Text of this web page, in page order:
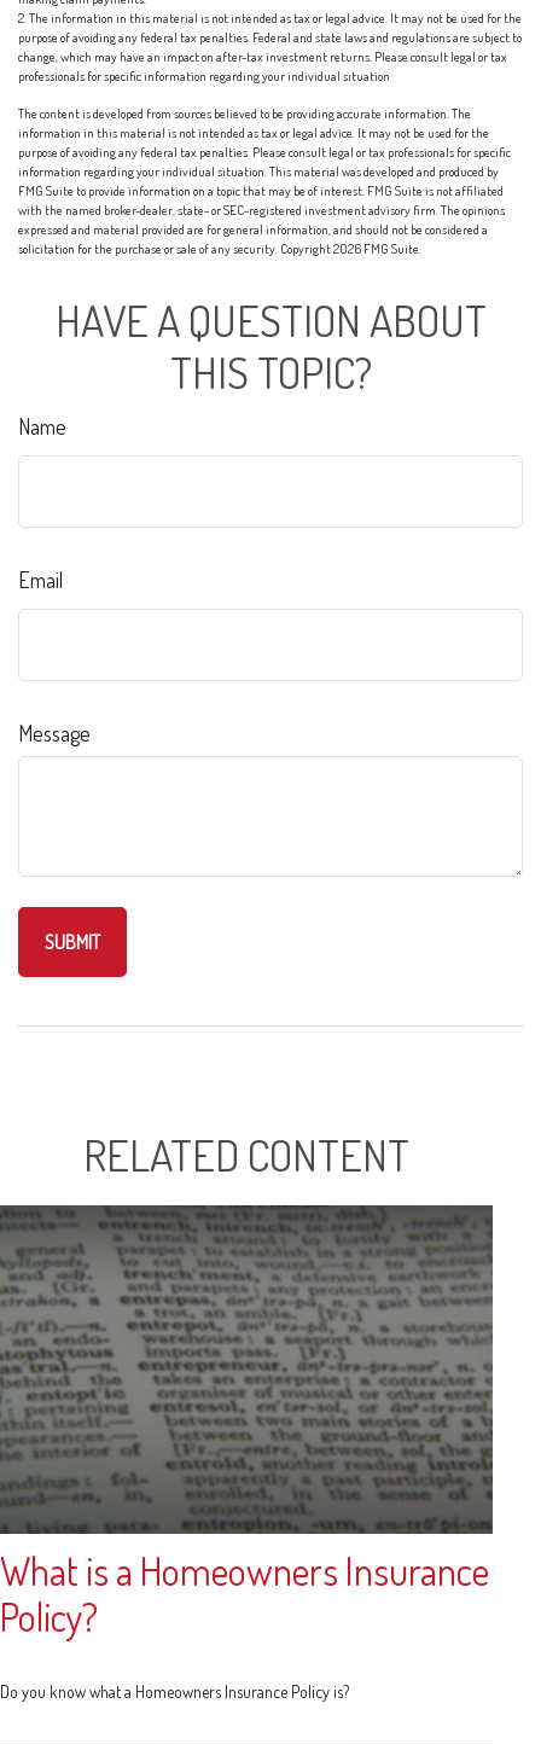
2. The information in this material is not intended as tax or legal advice. It may not be used for the
purpose of avoiding any federal tax penalties. Federal and state laws and regulations are subject to
change, which may have an impact on after-tax investment returns. Please consult legal or tax
professionals for specific information regarding your individual situation
The content is developed from sources believed to be providing accurate information. The
information in this material is not intended as tax or legal advice. It may not be used for the
purpose of avoiding any federal tax penalties. Please consult legal or tax professionals for specific
information regarding your individual situation. This material was developed and produced by
FMG Suite to provide information on a topic that may be of interest. FMG Suite is not affiliated
with the named broker-dealer, state- or SEC-registered investment advisory firm. The opinions
expressed and material provided are for general information, and should not be considered a
solicitation for the purchase or sale of any security. Copyright2026 FMG Suite.
HAVE A QUESTION ABOUT
THIS TOPIC?
Name
Email
Message
RELATED CONTENT
What is a Homeowners Insurance
Policy?
Do you know what a Homeowners Insurance Policy is?